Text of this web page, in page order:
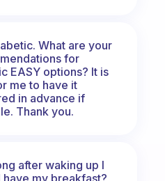
What are your
for
EASY options? It is
me to have it
in advance if
Thank you.
after waking up I
have my breakfast?